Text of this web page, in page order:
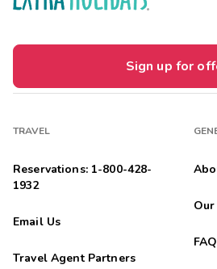
Sign up for
TRAVEL
Reservations: 1-800-428-
1932
Email Us
Travel Agent Partners
FAQ